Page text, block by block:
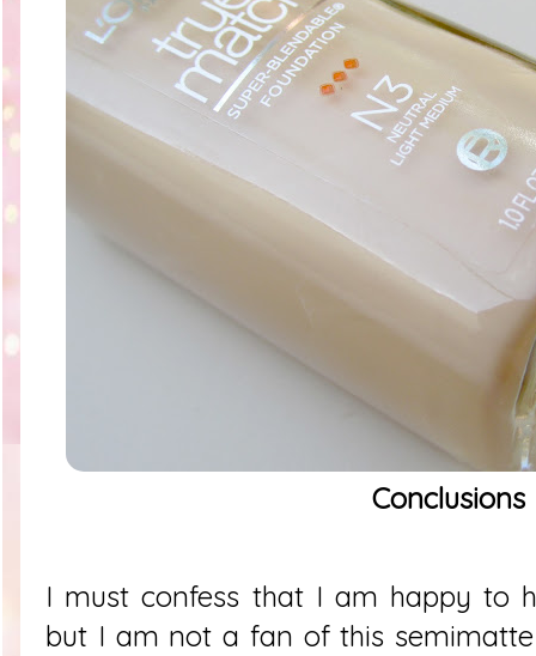
Conclusions
I must confess that I am happy to
but I am not a fan of this